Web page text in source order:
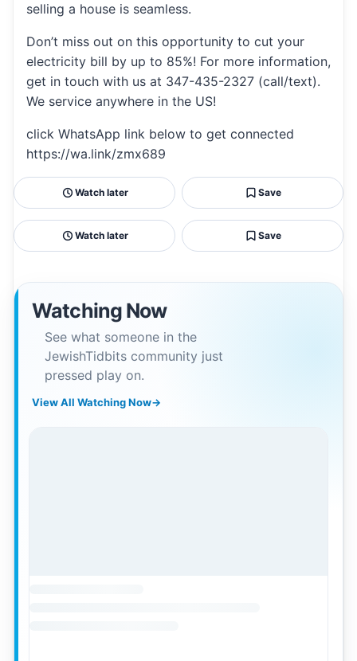
selling a house is seamless.
Don’t miss out on this opportunity to cut your
electricity bill by up to 85%! For more information,
get in touch with us at 347-435-2327 (call/text).
We service anywhere in the US!
click WhatsApp link below to get connected
https://wa.link/zmx689
Watch later Save
Watch later Save
Watching Now
See what someone in the
JewishTidbits community just
pressed play on.
View All Watching Now→